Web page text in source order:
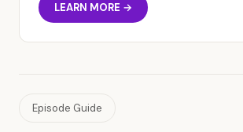
LEARN MORE →
Episode Guide